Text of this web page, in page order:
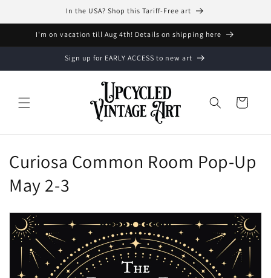
ai contenuti
In the USA? Shop this Tariff-Free art
I'm on vacation till Aug 4th! Details on shipping here
Sign up for EARLY ACCESS to new art
Carrello
C
o
l
l
Curiosa Common Room Pop-Up
May 2-3